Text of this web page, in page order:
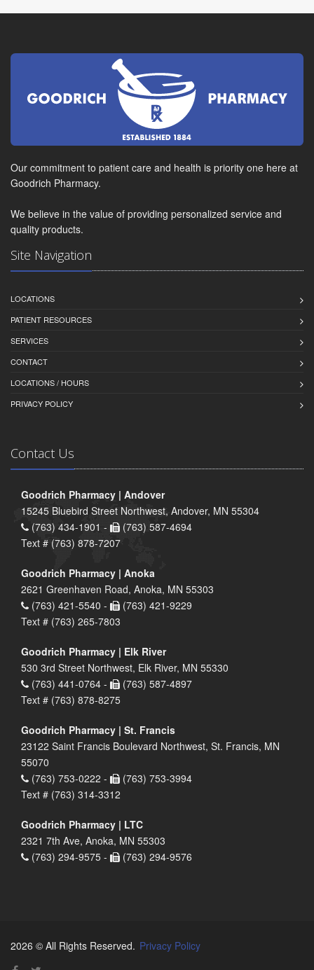
Our commitment to patient care and health is priority one here at
Goodrich Pharmacy.
We believe in the value of providing personalized service and
quality products.
Site Navigation
LOCATIONS
PATIENT RESOURCES
SERVICES
CONTACT
LOCATIONS / HOURS
PRIVACY POLICY
Contact Us
Goodrich Pharmacy | Andover
15245 Bluebird Street Northwest, Andover, MN 55304
(763) 434-1901 -
(763) 587-4694
Text # (763) 878-7207
Goodrich Pharmacy | Anoka
2621 Greenhaven Road, Anoka, MN 55303
(763) 421-5540 -
(763) 421-9229
Text # (763) 265-7803
Goodrich Pharmacy | Elk River
530 3rd Street Northwest, Elk River, MN 55330
(763) 441-0764 -
(763) 587-4897
Text # (763) 878-8275
Goodrich Pharmacy | St. Francis
23122 Saint Francis Boulevard Northwest, St. Francis, MN
55070
(763) 753-0222 -
(763) 753-3994
Text # (763) 314-3312
Goodrich Pharmacy | LTC
2321 7th Ave, Anoka, MN 55303
(763) 294-9575 -
(763) 294-9576
2026 © All Rights Reserved. Privacy Policy